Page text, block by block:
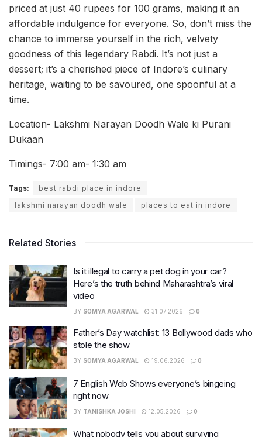
priced at just 40 rupees for 100 grams, making it an
affordable indulgence for everyone. So, don’t miss the
chance to immerse yourself in the rich, velvety
goodness of this legendary Rabdi. It’s not just a
dessert; it’s a cherished piece of Indore’s culinary
heritage, waiting to be savoured, one spoonful at a
time.
Location- Lakshmi Narayan Doodh Wale ki Purani
Dukaan
Timings- 7:00 am- 1:30 am
Tags:
best rabdi place in indore
lakshmi narayan doodh wale
places to eat in indore
Related Stories
Is it illegal to carry a pet dog in your car?
Here’s the truth behind Maharashtra’s viral
video
BY SOMYA AGARWAL 31.07.2026 0
Father’s Day watchlist: 13 Bollywood dads who
stole the show
BY SOMYA AGARWAL 19.06.2026 0
7 English Web Shows everyone’s bingeing
right now
BY TANISHKA JOSHI 12.05.2026 0
What nobody tells you about surviving